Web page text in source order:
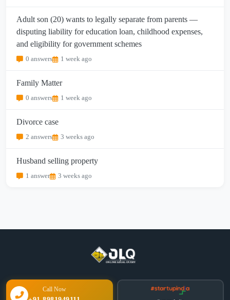
Adult son (20) wants to legally separate from parents —
disputing liability for education loan, childhood expenses,
and eligibility for government schemes
0 answers 1 week ago
Family Matter
0 answers 1 week ago
Divorce case
2 answers 3 weeks ago
Husband selling property
1 answer 3 weeks ago
Call Now